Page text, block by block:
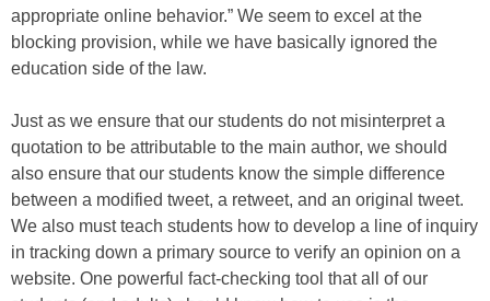
appropriate online behavior.” We seem to excel at the
blocking provision, while we have basically ignored the
education side of the law.
Just as we ensure that our students do not misinterpret a
quotation to be attributable to the main author, we should
also ensure that our students know the simple difference
between a modified tweet, a retweet, and an original tweet.
We also must teach students how to develop a line of inquiry
in tracking down a primary source to verify an opinion on a
website. One powerful fact-checking tool that all of our